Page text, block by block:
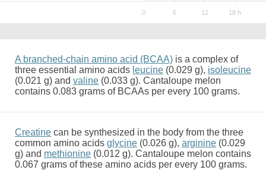
A branched-chain amino acid (BCAA) is a complex of
three essential amino acids leucine (0.029 g), isoleucine
(0.021 g) and valine (0.033 g). Cantaloupe melon
contains 0.083 grams of BCAAs per every 100 grams.
Creatine can be synthesized in the body from the three
common amino acids glycine (0.026 g), arginine (0.029
g) and methionine (0.012 g). Cantaloupe melon contains
0.067 grams of these amino acids per every 100 grams.